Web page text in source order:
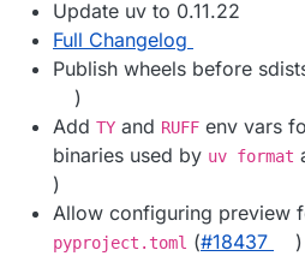
Update uv to 0.11.22
Full Changelog
Publish wheels before
)
Add TY and RUFF env vars
binaries used by uv format
)
Allow configuring preview
pyproject.toml (#18437
)